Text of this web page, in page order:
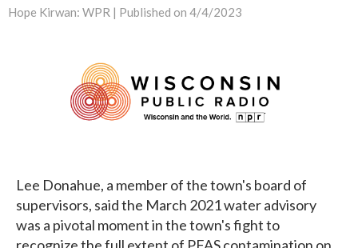
Hope Kirwan: WPR | Published on 4/4/2023
Lee Donahue, a member of the town's board of
supervisors, said the March 2021 water advisory
was a pivotal moment in the town's fight to